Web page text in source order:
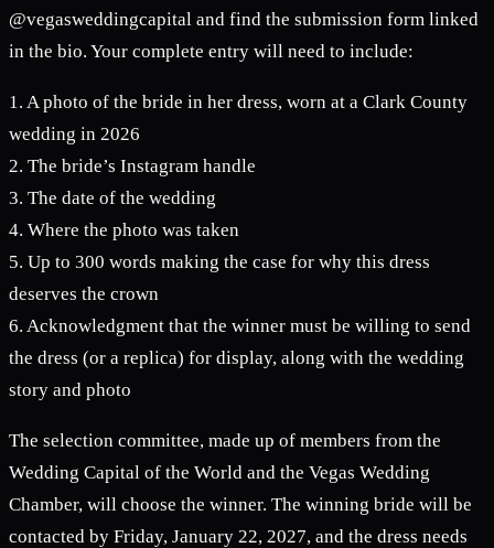
@vegasweddingcapital and find the submission form linked
in the bio. Your complete entry will need to include:
1. A photo of the bride in her dress, worn at a Clark County
wedding in 2026
2. The bride’s Instagram handle
3. The date of the wedding
4. Where the photo was taken
5. Up to 300 words making the case for why this dress
deserves the crown
6. Acknowledgment that the winner must be willing to send
the dress (or a replica) for display, along with the wedding
story and photo
The selection committee, made up of members from the
Wedding Capital of the World and the Vegas Wedding
Chamber, will choose the winner. The winning bride will be
contacted by Friday, January 22, 2027, and the dress needs